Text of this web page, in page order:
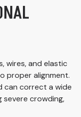
wires, and elastic
proper alignment.
can correct a wide
severe crowding,